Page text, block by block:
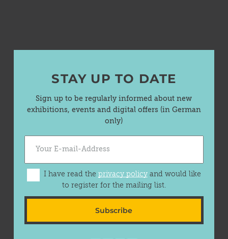
STAY UP TO DATE
Sign up to be regularly informed about new
exhibitions, events and digital offers (in German
only)
I have read the privacy policyand would like
to register for the mailing list.
Subscribe